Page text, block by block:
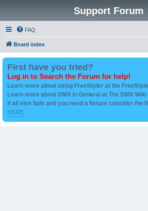
Support Forum
FAQ
Board index
First have you tried?
Log in to Search the Forum for help!
Learn more about using FreeStyler at the
Learn more about DMX in General at The DMX Wiki
if all else fails and you need a fixture consider the
HERE